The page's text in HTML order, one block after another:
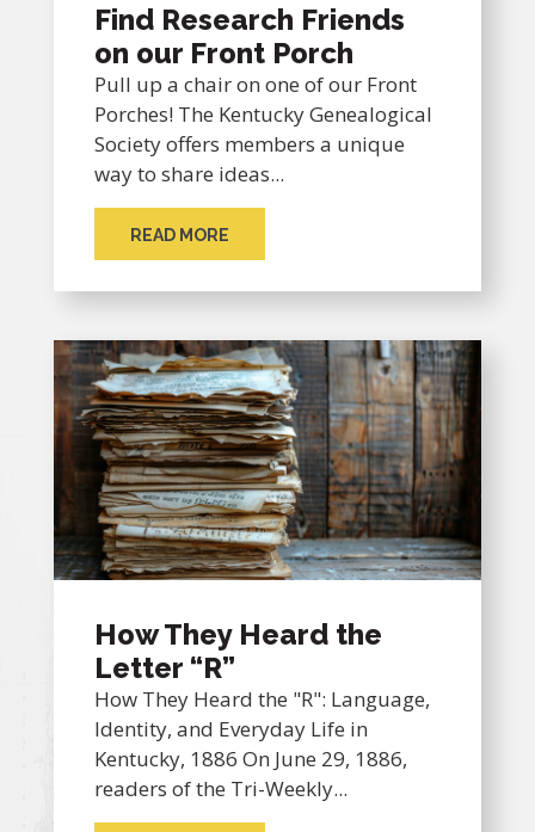
Find Research Friends
on our Front Porch
Pull up a chair on one of our Front
Porches! The Kentucky Genealogical
Society offers members a unique
way to share ideas...
READ MORE
How They Heard the
Letter “R”
How They Heard the "R": Language,
Identity, and Everyday Life in
Kentucky, 1886 On June 29, 1886,
readers of the Tri-Weekly...